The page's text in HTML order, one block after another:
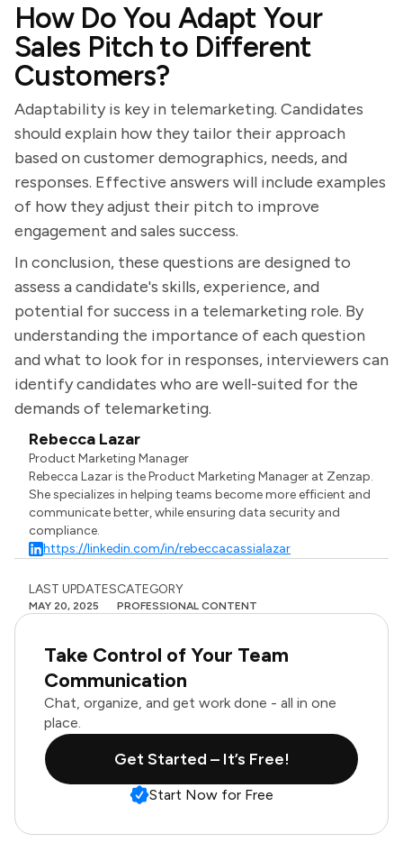
How Do You Adapt Your
Sales Pitch to Different
Customers?
Adaptability is key in telemarketing. Candidates
should explain how they tailor their approach
based on customer demographics, needs, and
responses. Effective answers will include examples
of how they adjust their pitch to improve
engagement and sales success.
In conclusion, these questions are designed to
assess a candidate's skills, experience, and
potential for success in a telemarketing role. By
understanding the importance of each question
and what to look for in responses, interviewers can
identify candidates who are well-suited for the
demands of telemarketing.
Rebecca Lazar
Product Marketing Manager
Rebecca Lazar is the Product Marketing Manager at Zenzap.
She specializes in helping teams become more efficient and
communicate better, while ensuring data security and
compliance.
https://linkedin.com/in/rebeccacassialazar
LAST UPDATES
MAY 20, 2025
CATEGORY
PROFESSIONAL CONTENT
Take Control of Your Team
Communication
Chat, organize, and get work done - all in one
place.
Get Started – It’s Free!
Start Now for Free